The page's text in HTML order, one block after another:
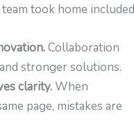
took home
Collaboration
stronger solutions.
clarity.When
page, mistakes are